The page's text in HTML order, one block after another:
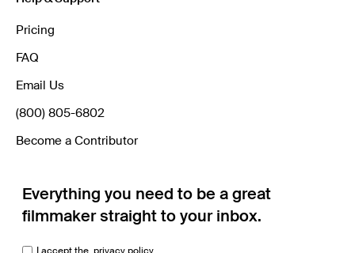
Pricing
FAQ
Email Us
(800) 805-6802
Become a Contributor
Everything you need to be a great
filmmaker straight to your inbox.